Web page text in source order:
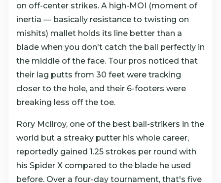
on off-center strikes. A high-MOI (moment of
inertia — basically resistance to twisting on
mishits) mallet holds its line better than a
blade when you don't catch the ball perfectly in
the middle of the face. Tour pros noticed that
their lag putts from 30 feet were tracking
closer to the hole, and their 6-footers were
breaking less off the toe.
Rory McIlroy, one of the best ball-strikers in the
world but a streaky putter his whole career,
reportedly gained 1.25 strokes per round with
his Spider X compared to the blade he used
before. Over a four-day tournament, that's five